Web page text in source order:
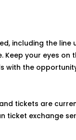
including the line
your eyes on
with the
tickets are
ticket exchange